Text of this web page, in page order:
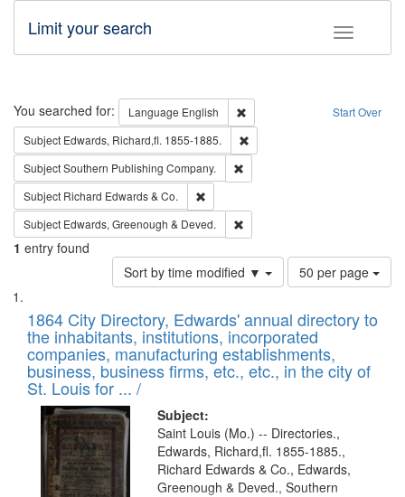
Toggle
Limit your search
Search Start Over
You searched for: Language English
Remove constraint Language:
Subject Edwards, Richard,fl. 1855-1885.
SubjectSouthern Publishing Company.
Subject Richard Edwards & Co.
Subject Edwards, Greenough & Deved.
1 entry found
Sort by time modified ▼
Number
of
to
display
per
page
50 per page
Search
Results
List
of
files
deposited
in
Digital
Gateway
that
match
1864 City Directory, Edwards' annual directory to
the inhabitants, institutions, incorporated
companies, manufacturing establishments,
business, business firms, etc., etc., in the city of
St. Louis for ... /
Subject:
Saint Louis (Mo.) -- Directories.,
Edwards, Richard,fl. 1855-1885.,
Richard Edwards & Co., Edwards,
Greenough & Deved., Southern